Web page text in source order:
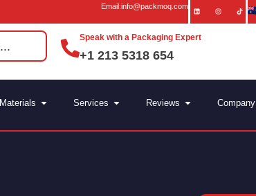
Email:info@packmoq.com
Speak with a Packaging Expert
+1 213 5318 654
Materials Services Reviews Company